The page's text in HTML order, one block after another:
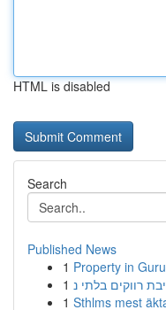
HTML is disabled
Search
Published News
1 Property in
1
1 Sthlms mest